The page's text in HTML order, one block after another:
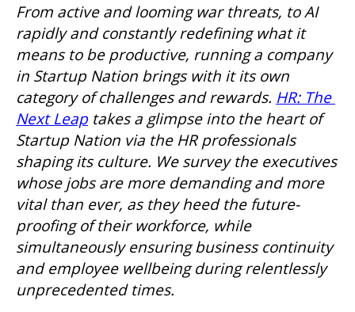
From active and looming war threats, to AI
rapidly and constantly redefining what it
means to be productive, running a company
in Startup Nation brings with it its own
category of challenges and rewards. HR: The
Next Leap takes a glimpse into the heart of
Startup Nation via the HR professionals
shaping its culture. We survey the executives
whose jobs are more demanding and more
vital than ever, as they heed the future-
proofing of their workforce, while
simultaneously ensuring business continuity
and employee wellbeing during relentlessly
unprecedented times.